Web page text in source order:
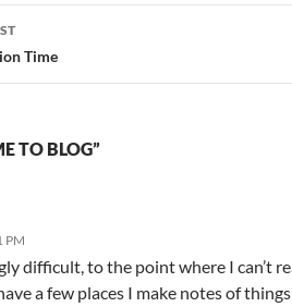
Time
TO BLOG”
PM
difficult, to the point where I can’t
a few places I make notes of